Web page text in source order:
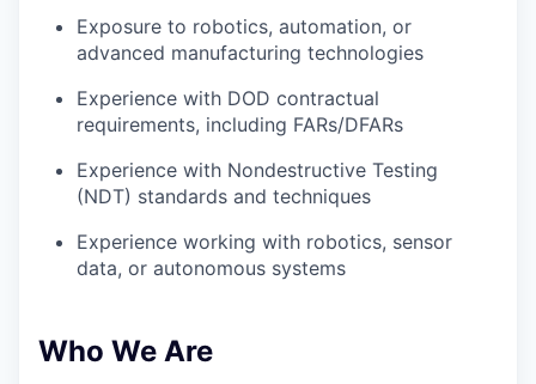
Exposure to robotics, automation, or
advanced manufacturing technologies
Experience with DOD contractual
requirements, including FARs/DFARs
Experience with Nondestructive Testing
(NDT) standards and techniques
Experience working with robotics, sensor
data, or autonomous systems
Who We Are